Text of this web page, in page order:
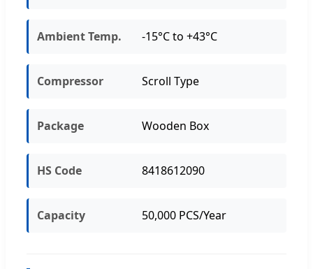
Ambient Temp. -15°C to +43°C
Compressor Scroll Type
Package Wooden Box
HS Code 8418612090
Capacity 50,000 PCS/Year